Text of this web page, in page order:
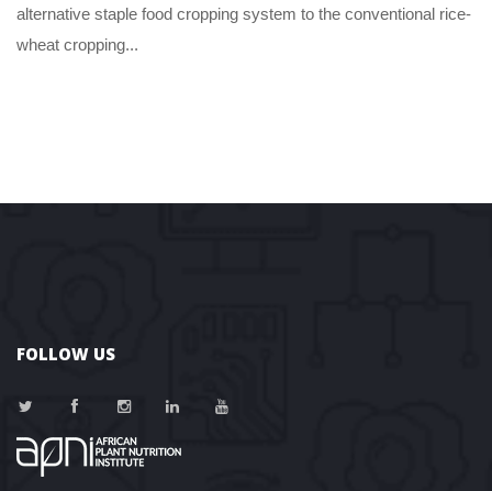
alternative staple food cropping system to the conventional rice-
wheat cropping...
FOLLOW US